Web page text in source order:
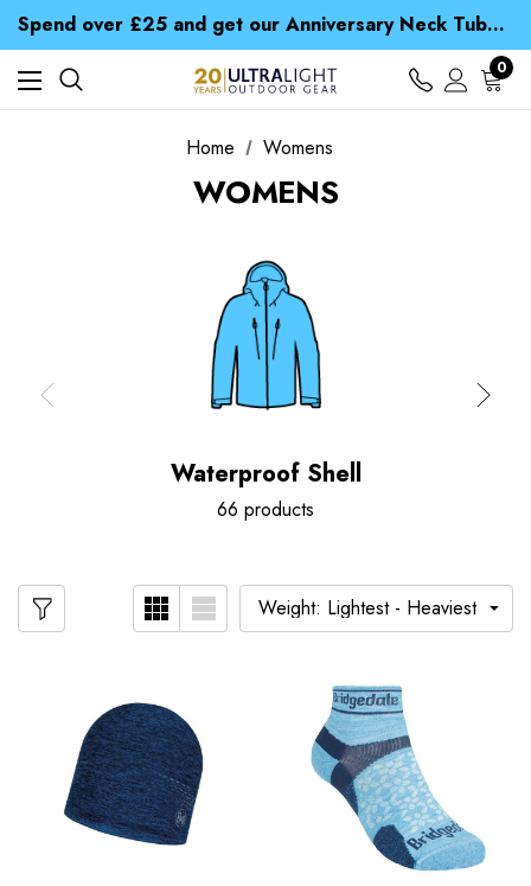
Spend over £25 and get our Anniversary Neck Tube for 1p
Free UK Delivery when you spend over ¥ 15
Time Saver Guide to Choosing a Waterproof Jacket
Spend over £25 and get our Anniversary Neck Tube for 1p
0
Home Womens
WOMENS
Waterproof Shell
66 products